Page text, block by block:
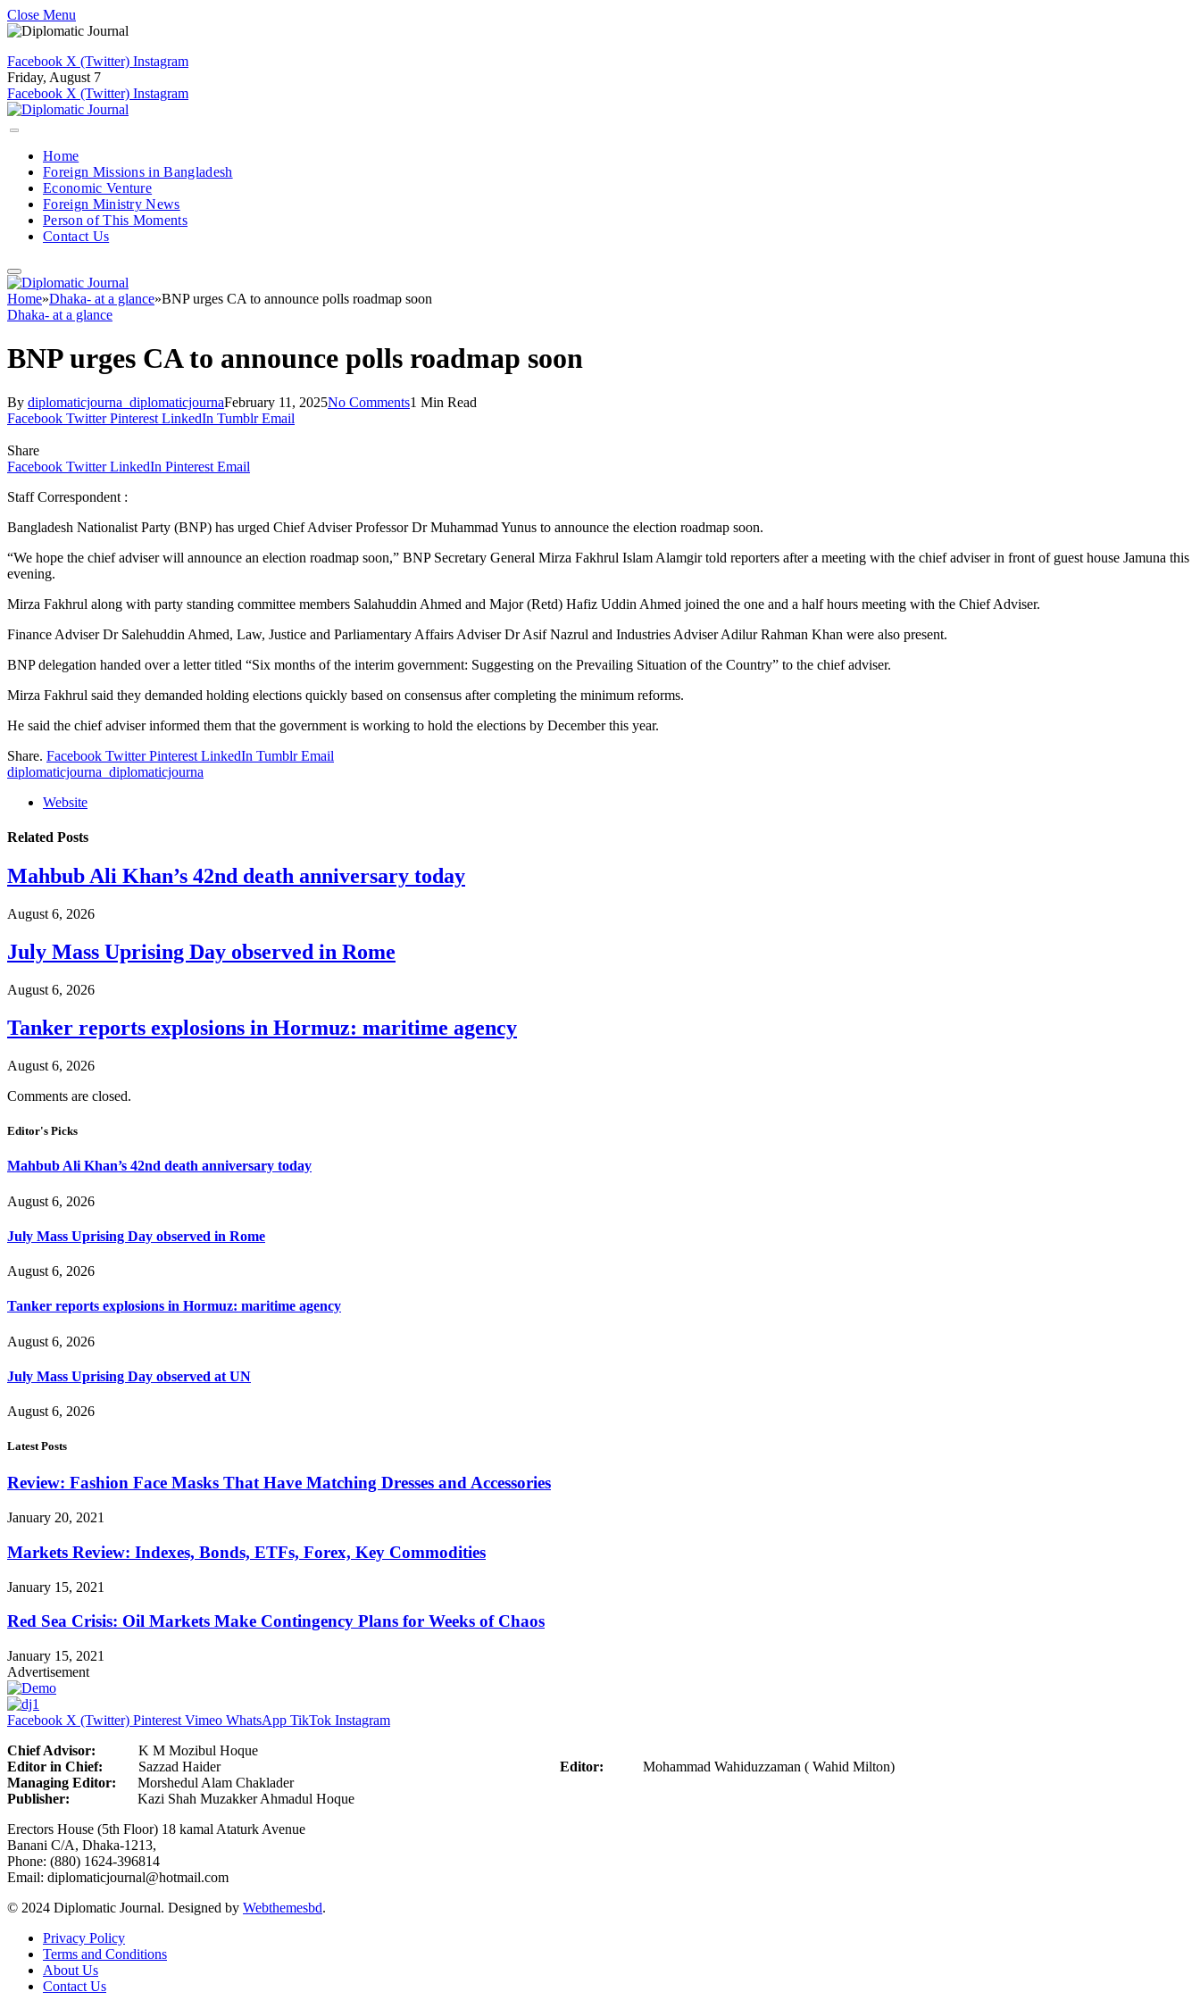
Close Menu
Facebook X (Twitter) Instagram
Friday, August 7
Facebook X (Twitter) Instagram
Home
Foreign Missions in Bangladesh
Economic Venture
Foreign Ministry News
Person of This Moments
Contact Us
Home»Dhaka- at a glance»BNP urges CA to announce polls roadmap soon
Dhaka- at a glance
BNP urges CA to announce polls roadmap soon
By diplomaticjourna_diplomaticjournaFebruary 11, 2025No Comments1 Min Read
Facebook Twitter Pinterest LinkedIn Tumblr Email
Share
Facebook Twitter LinkedIn Pinterest Email
Staff Correspondent :
Bangladesh Nationalist Party (BNP) has urged Chief Adviser Professor Dr Muhammad Yunus to announce the election roadmap soon.
“We hope the chief adviser will announce an election roadmap soon,” BNP Secretary General Mirza Fakhrul Islam Alamgir told reporters after a meeting with the chief adviser in front of guest house Jamuna this
evening.
Mirza Fakhrul along with party standing committee members Salahuddin Ahmed and Major (Retd) Hafiz Uddin Ahmed joined the one and a half hours meeting with the Chief Adviser.
Finance Adviser Dr Salehuddin Ahmed, Law, Justice and Parliamentary Affairs Adviser Dr Asif Nazrul and Industries Adviser Adilur Rahman Khan were also present.
BNP delegation handed over a letter titled “Six months of the interim government: Suggesting on the Prevailing Situation of the Country” to the chief adviser.
Mirza Fakhrul said they demanded holding elections quickly based on consensus after completing the minimum reforms.
He said the chief adviser informed them that the government is working to hold the elections by December this year.
Share. Facebook Twitter Pinterest LinkedIn Tumblr Email
diplomaticjourna_diplomaticjourna
Website
Related Posts
Mahbub Ali Khan’s 42nd death anniversary today
August 6, 2026
July Mass Uprising Day observed in Rome
August 6, 2026
Tanker reports explosions in Hormuz: maritime agency
August 6, 2026
Comments are closed.
Editor's Picks
Mahbub Ali Khan’s 42nd death anniversary today
August 6, 2026
July Mass Uprising Day observed in Rome
August 6, 2026
Tanker reports explosions in Hormuz: maritime agency
August 6, 2026
July Mass Uprising Day observed at UN
August 6, 2026
Latest Posts
Review: Fashion Face Masks That Have Matching Dresses and Accessories
January 20, 2021
Markets Review: Indexes, Bonds, ETFs, Forex, Key Commodities
January 15, 2021
Red Sea Crisis: Oil Markets Make Contingency Plans for Weeks of Chaos
January 15, 2021
Advertisement
Facebook X (Twitter) Pinterest Vimeo WhatsApp TikTok Instagram
Chief Advisor: K M Mozibul Hoque
Editor in Chief: Sazzad Haider Editor: Mohammad Wahiduzzaman ( Wahid Milton)
Managing Editor: Morshedul Alam Chaklader
Publisher: Kazi Shah Muzakker Ahmadul Hoque
Erectors House (5th Floor) 18 kamal Ataturk Avenue
Banani C/A, Dhaka-1213,
Phone: (880) 1624-396814
Email: diplomaticjournal@hotmail.com
© 2024 Diplomatic Journal. Designed by Webthemesbd.
Privacy Policy
Terms and Conditions
About Us
Contact Us